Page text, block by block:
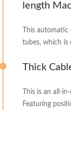
length
This
tubes, which is
Thick
This is an all-
Featuring